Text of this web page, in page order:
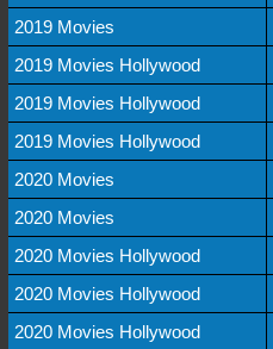
2019 Movies
2019 Movies Hollywood
2019 Movies Hollywood
2019 Movies Hollywood
2020 Movies
2020 Movies
2020 Movies Hollywood
2020 Movies Hollywood
2020 Movies Hollywood